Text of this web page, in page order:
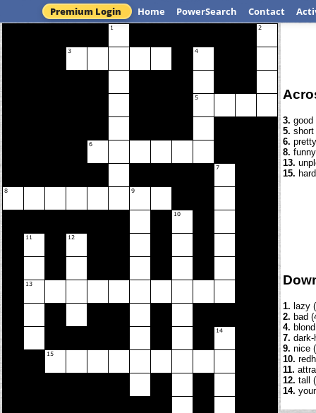
Premium Login Home PowerSearch Contact
3. good
5. short
6.
8.
13.
15.
1. lazy
2. bad
4.
7. dark-
9. nice
10.
11.
12. tall
14.